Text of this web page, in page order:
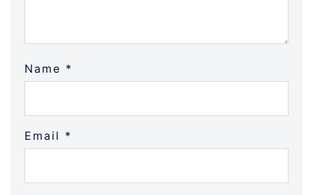
Name *
Email *